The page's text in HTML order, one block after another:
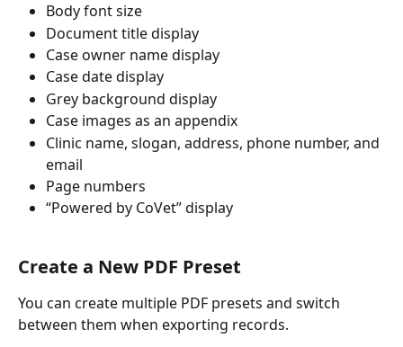
Body font size
Document title display
Case owner name display
Case date display
Grey background display
Case images as an appendix
Clinic name, slogan, address, phone number, and
email
Page numbers
“Powered by CoVet” display
Create a New PDF Preset
You can create multiple PDF presets and switch
between them when exporting records.